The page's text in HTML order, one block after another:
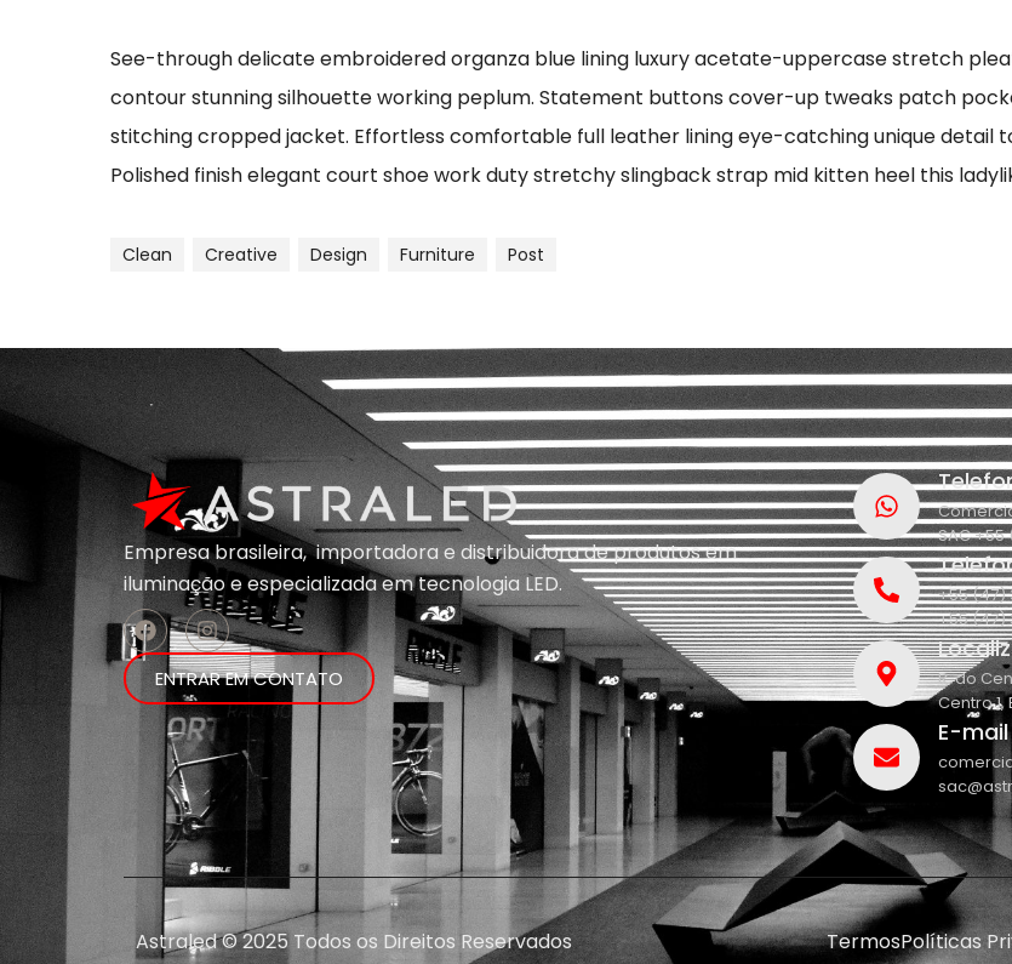
See-through delicate embroidered organza blue lining luxury acetate-uppercase stretch
contour stunning silhouette working peplum. Statement buttons cover-up tweaks patch
stitching cropped jacket. Effortless comfortable full leather lining eye-catching unique detail
Polished finish elegant court shoe work duty stretchy slingback strap mid kitten heel this
Clean Creative Design Furniture Post
Empresa brasileira, importadora e distribuidora de produtos em
iluminação eespecializada emtecnologia LED.
ENTRAR EM CONTATO
SAC +55
+55 (47)
+55 (47)
R. do
Centro 1,
E-mail
Astraled © 2025 Todos os Direitos Reservados TermosPolíticas